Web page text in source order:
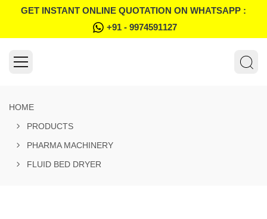
GET INSTANT ONLINE QUOTATION ON WHATSAPP :
+91 - 9974591127
HOME
PRODUCTS
PHARMA MACHINERY
FLUID BED DRYER